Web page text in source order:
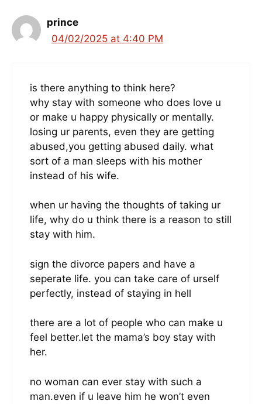
prince
04/02/2025 at 4:40 PM
is there anything to think here?
why stay with someone who does love u
or make u happy physically or mentally.
losing ur parents, even they are getting
abused,you getting abused daily. what
sort of a man sleeps with his mother
instead of his wife.
when ur having the thoughts of taking ur
life, why do u think there is a reason to still
stay with him.
sign the divorce papers and have a
seperate life. you can take care of urself
perfectly, instead of staying in hell
there are a lot of people who can make u
feel better.let the mama’s boy stay with
her.
no woman can ever stay with such a
man.even if u leave him he won’t even